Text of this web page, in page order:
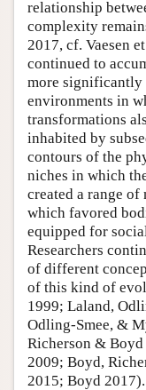
relationship
complexity
2017, cf. Vaesen
continued to
more significantly
environments in
transformations
inhabited by
contours of the
niches in which
created a range of
which favored
equipped for
Researchers
of different
of this kind of
1999; Laland,
Odling-Smee, &
Richerson &
2009; Boyd,
2015; Boyd 2017).